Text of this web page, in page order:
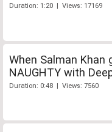
Duration: 1:20 | Views: 17169
When Salman Khan
NAUGHTY with
Duration: 0:48 | Views: 7560